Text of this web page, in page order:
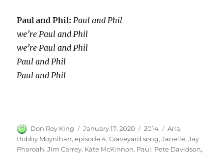
Paul and Phil: Paul and Phil
we’re Paul and Phil
we’re Paul and Phil
Paul and Phil
Paul and Phil
Author
Don Roy King
Posted
on
January 17, 2020 Categories
2014 Tags
Arla,
Bobby Moynihan,episode 4,Graveyard song,Janelle,Jay
Pharoah,Jim Carrey, Kate McKinnon, Paul, Pete Davidson,